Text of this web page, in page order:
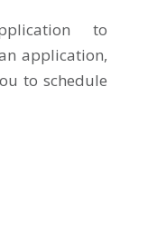
to
application,
to schedule